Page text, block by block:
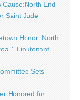
Cause:North End
Saint Jude
Honor: North
1 Lieutenant
Sets
Honored for